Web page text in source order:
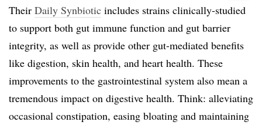
Their Daily Synbiotic includes strains clinically-studied
to support both gut immune function and gut barrier
integrity, as well as provide other gut-mediated benefits
like digestion, skin health, and heart health. These
improvements to the gastrointestinal system also mean a
tremendous impact on digestive health. Think: alleviating
occasional constipation, easing bloating and maintaining